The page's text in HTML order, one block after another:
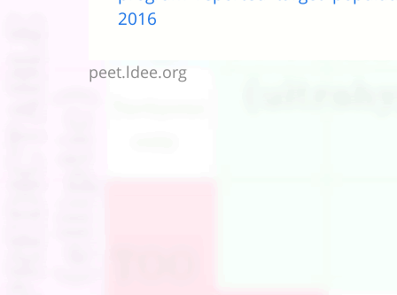
2016
peet.ldee.org